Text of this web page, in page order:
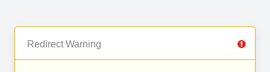
Redirect Warning